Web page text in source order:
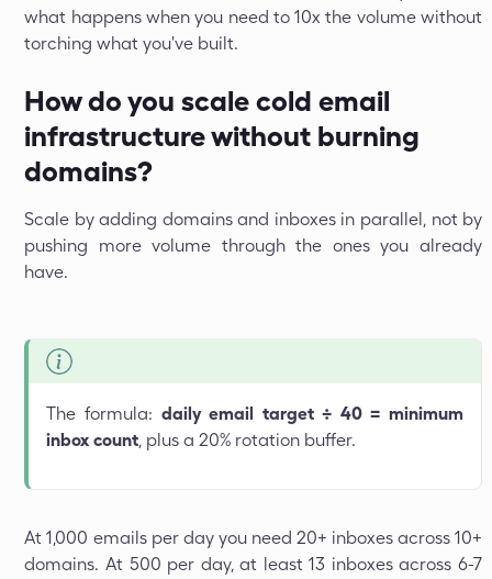
what happens when you need to 10x the volume without
torching what you've built.
How do you scale cold email
infrastructure without burning
domains?
Scale by adding domains and inboxes in parallel, not by
pushing more volume through the ones you already
have.
The formula: daily email target ÷ 40 = minimum
inbox count, plus a 20% rotation buffer.
At 1,000 emails per day you need 20+ inboxes across 10+
domains. At 500 per day, at least 13 inboxes across 6-7